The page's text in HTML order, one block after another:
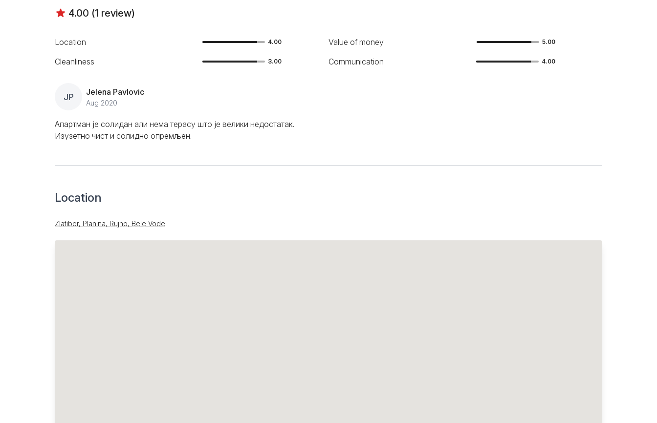
4.00 (1 review)
Location 4.00 Value of money 5.00
Cleanliness 3.00 Communication 4.00
JP Jelena Pavlovic
Aug 2020
Апартман је солидан али нема терасу што је велики недостатак.
Изузетно чист и солидно опремљен.
Location
Zlatibor, Planina, Rujno, Bele Vode